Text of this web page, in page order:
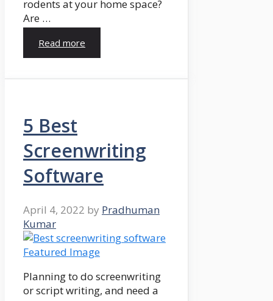
rodents at your home space?
Are …
Read more
5 Best
Screenwriting
Software
April 4, 2022 by Pradhuman
Kumar
Planning to do screenwriting
or script writing, and need a